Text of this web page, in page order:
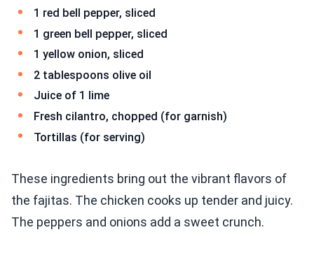
1 red bell pepper, sliced
1 green bell pepper, sliced
1 yellow onion, sliced
2 tablespoons olive oil
Juice of 1 lime
Fresh cilantro, chopped (for garnish)
Tortillas (for serving)
These ingredients bring out the vibrant flavors of
the fajitas. The chicken cooks up tender and juicy.
The peppers and onions add a sweet crunch.